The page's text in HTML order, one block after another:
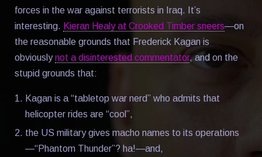
forces in the war against terrorists in Iraq. It’s
interesting. Kieran Healy at Crooked Timber sneers—on
the reasonable grounds that Frederick Kagan is
obviouslynot a disinterested commentator, and on the
stupid grounds that:
Kagan is a “tabletop war nerd” who admits that
helicopter rides are “cool”,
the US military gives macho names to its operations
—“Phantom Thunder”? ha!—and,